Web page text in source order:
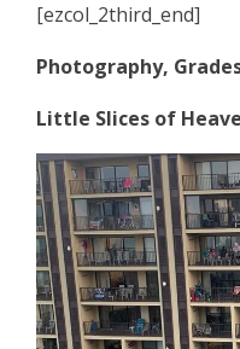
[ezcol_2third_end]
Photography,
Little Slices of